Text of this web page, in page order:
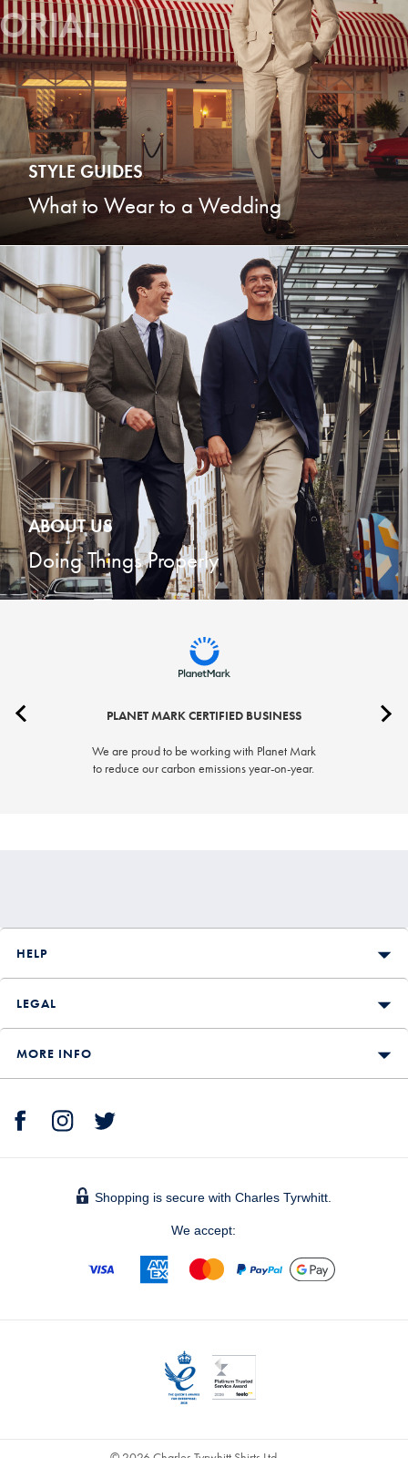
STYLE GUIDES
What to Wear to a Wedding
ABOUT US
Doing Things Properly
PLANET MARK CERTIFIED BUSINESS
We are proud to be working with Planet Mark
to reduce our carbon emissions year-on-year.
HELP
LEGAL
MORE INFO
Shopping is secure with Charles Tyrwhitt.
We accept: